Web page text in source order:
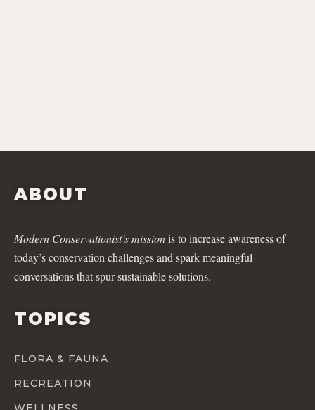
ABOUT
Modern Conservationist’s missionis to increase awareness of
today’s conservation challenges and spark meaningful
conversations that spur sustainable solutions.
TOPICS
FLORA & FAUNA
RECREATION